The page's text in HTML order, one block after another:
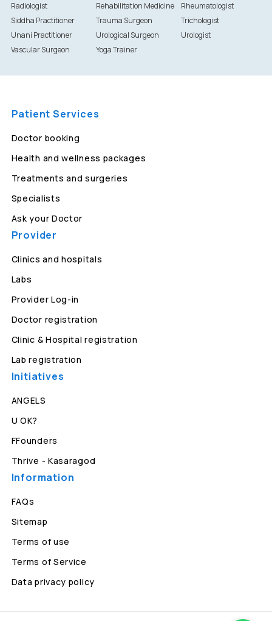
Radiologist
Rehabilitation Medicine
Rheumatologist
Siddha Practitioner
Trauma Surgeon
Trichologist
Unani Practitioner
Urological Surgeon
Urologist
Vascular Surgeon
Yoga Trainer
Patient Services
Doctor booking
Health and wellness packages
Treatments and surgeries
Specialists
Ask your Doctor
Provider
Clinics and hospitals
Labs
Provider Log-in
Doctor registration
Clinic & Hospital registration
Lab registration
Initiatives
ANGELS
U OK?
FFounders
Thrive - Kasaragod
Information
FAQs
Sitemap
Terms of use
Terms of Service
Data privacy policy